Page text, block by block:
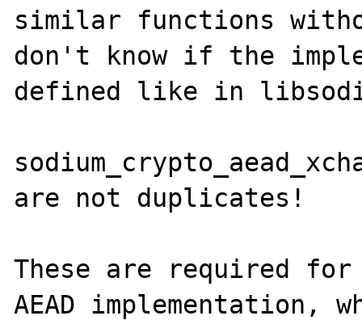
similar functions
don't know if the
defined like in
are not duplicates!
These are required for
AEAD implementation,